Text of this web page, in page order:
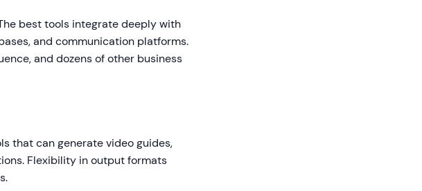
best tools integrate deeply with
and communication platforms.
and dozens of other business
that can generate video guides,
Flexibility in output formats